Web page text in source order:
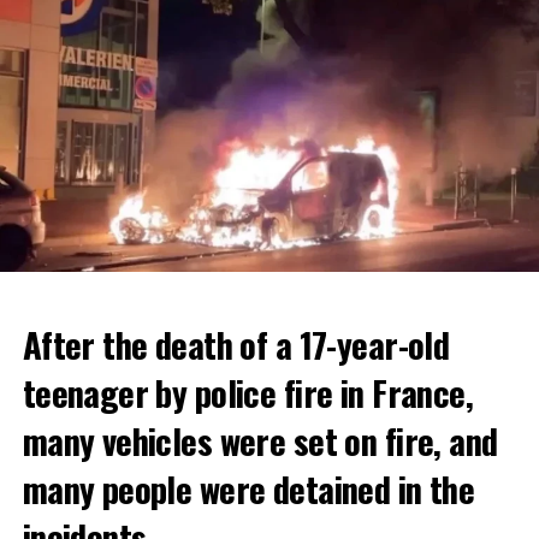
The government hopes that the new rules will prevent
THERE WILL BE 3 SEPARATE WAVE OF WORK
After the death of a 17-year-old
teenager by police fire in France,
many vehicles were set on fire, and
many people were detained in the